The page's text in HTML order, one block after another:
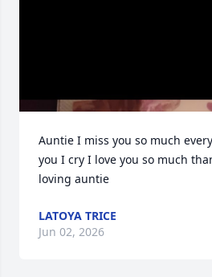
Auntie I miss you so much
you I cry I love you so much
loving auntie
LATOYA TRICE
Jun 02, 2026